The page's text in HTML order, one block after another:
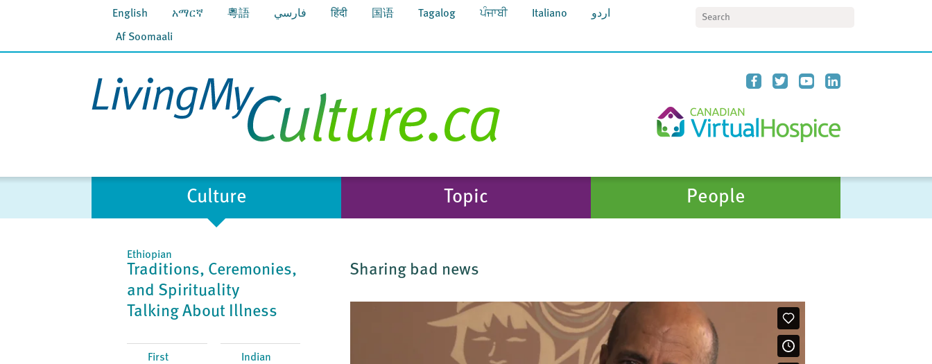
English አማርኛ 粵語 فارسي हिंदी 国语 Tagalog ਪੰਜਾਬੀ Italiano اردو
Af Soomaali
Culture Topic People
Ethiopian
Traditions, Ceremonies,
and Spirituality
Talking About Illness
First
Indian
Sharing bad news